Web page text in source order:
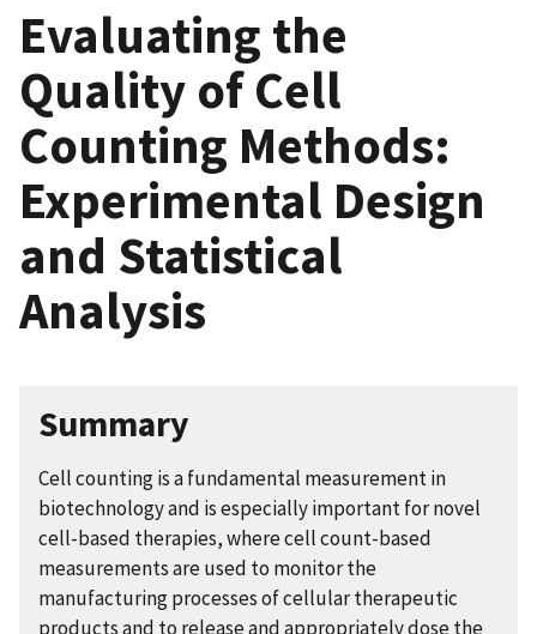
Evaluating the
Quality of Cell
Counting Methods:
Experimental Design
and Statistical
Analysis
Summary
Cell counting is a fundamental measurement in
biotechnology and is especially important for novel
cell-based therapies, where cell count-based
measurements are used to monitor the
manufacturing processes of cellular therapeutic
products and to release and appropriately dose the